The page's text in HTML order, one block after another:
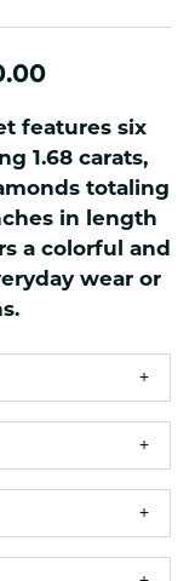
Original
features six
1.68 carats,
totaling
in length
a colorful and
wear or